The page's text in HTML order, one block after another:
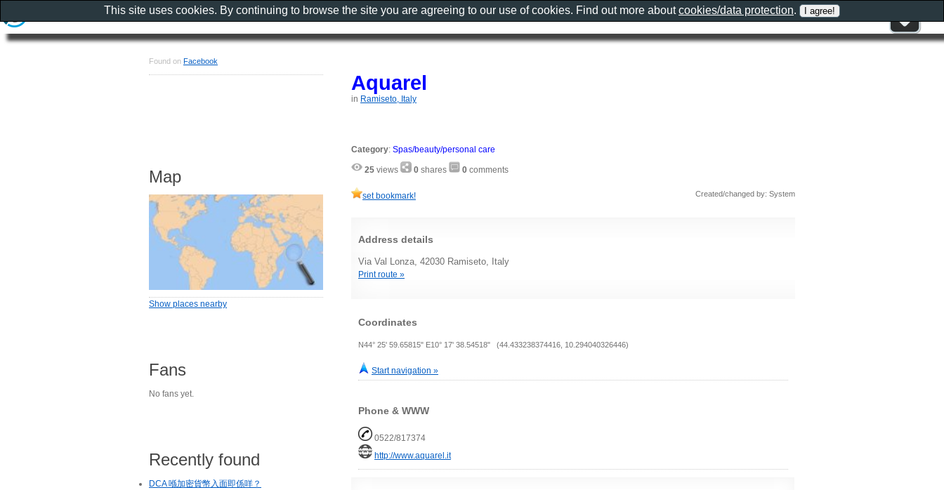
Aquarel
in Ramiseto, Italy
Category: Spas/beauty/personal care
25 views 0 shares 0 comments
set bookmark! Created/changed by: System
Address details
Via Val Lonza, 42030 Ramiseto, Italy
Print route »
Coordinates
N44° 25' 59.65815" E10° 17' 38.54518" (44.433238374416, 10.294040326446)
Start navigation »
Phone & WWW
0522/817374
http://www.aquarel.it
Found on Facebook
Map
Show places nearby
Fans
No fans yet.
Recently found
DCA 喺加密貨幣入面即係咩？
This site uses cookies. By continuing to browse the site you are agreeing to our use of cookies. Find out more aboutcookies/data protection.